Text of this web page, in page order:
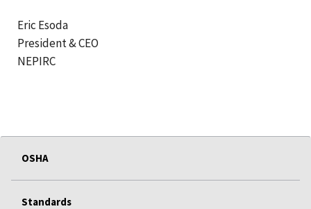
Eric Esoda
President & CEO
NEPIRC
OSHA
Standards